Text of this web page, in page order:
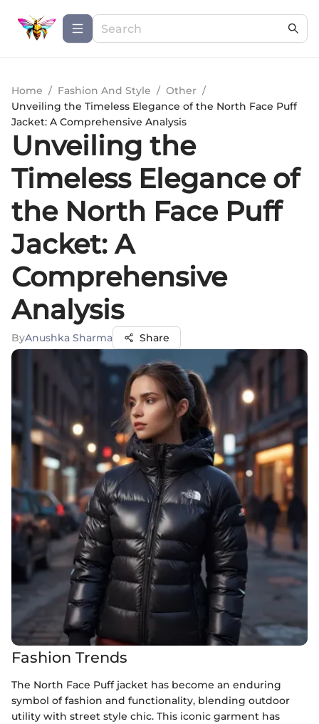
Home / Fashion And Style / Other /
Unveiling the Timeless Elegance of the North Face Puff
Jacket: A Comprehensive Analysis
Unveiling the
Timeless Elegance of
the North Face Puff
Jacket: A
Comprehensive
Analysis
ByAnushka Sharma Share
Fashion Trends
The North Face Puff jacket has become an enduring
symbol of fashion and functionality, blending outdoor
utility with street style chic. This iconic garment has